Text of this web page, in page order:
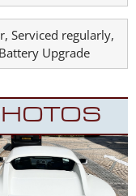
Serviced regularly,
Upgrade